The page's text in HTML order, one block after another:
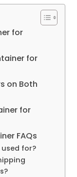
for
for
on Both
for
FAQs
for?